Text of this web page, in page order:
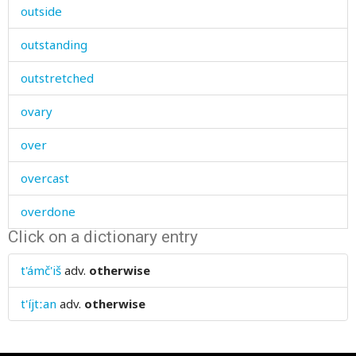
outside
outstanding
outstretched
ovary
over
overcast
overdone
overeat
overgrown
overripe
Click on a dictionary entry
t'ámč'iš adv. otherwise
t'íjtːan adv. otherwise